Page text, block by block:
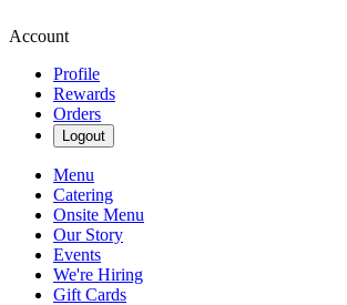
Account
Profile
Rewards
Orders
Logout
Menu
Catering
Onsite Menu
Our Story
Events
We're Hiring
Gift Cards